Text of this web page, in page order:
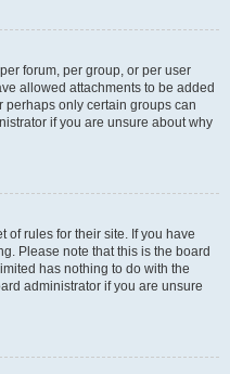
forum, per group, or per user
allowed attachments to be added
perhaps only certain groups can
if you are unsure about why
of rules for their site. If you have
Please note that this is the board
has nothing to do with the
administrator if you are unsure